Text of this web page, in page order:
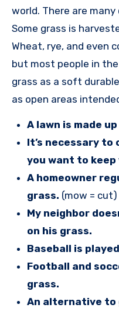
world. There are
Some grass is
Wheat, rye, and even
but most people in
grass as a soft
as open areas
A lawn is made
It’s necessary
you want to keep
A homeowner
grass. (mow = cut)
My neighbor
on his grass.
Baseball is
Football and
grass.
An alternative